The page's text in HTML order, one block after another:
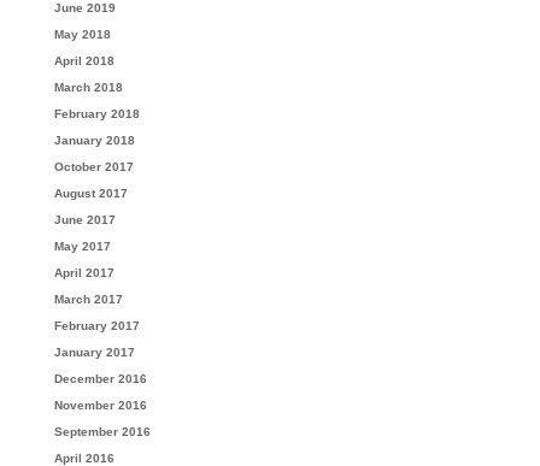
June 2019
May 2018
April 2018
March 2018
February 2018
January 2018
October 2017
August 2017
June 2017
May 2017
April 2017
March 2017
February 2017
January 2017
December 2016
November 2016
September 2016
April 2016